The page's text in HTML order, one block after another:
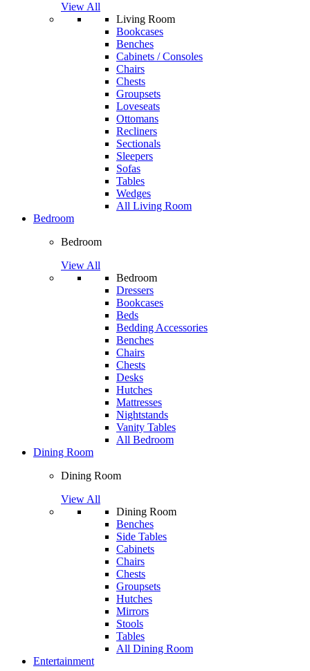
View All
Living Room
Bookcases
Benches
Cabinets / Consoles
Chairs
Chests
Groupsets
Loveseats
Ottomans
Recliners
Sectionals
Sleepers
Sofas
Tables
Wedges
All Living Room
Bedroom
Bedroom
View All
Bedroom
Dressers
Bookcases
Beds
Bedding Accessories
Benches
Chairs
Chests
Desks
Hutches
Mattresses
Nightstands
Vanity Tables
All Bedroom
Dining Room
Dining Room
View All
Dining Room
Benches
Side Tables
Cabinets
Chairs
Chests
Groupsets
Hutches
Mirrors
Stools
Tables
All Dining Room
Entertainment